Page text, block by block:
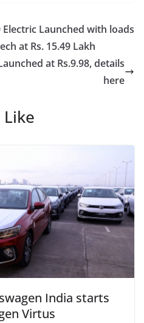
Launched with loads
at Rs. 15.49 Lakh
at Rs.9.98, details
here
India starts
Virtus